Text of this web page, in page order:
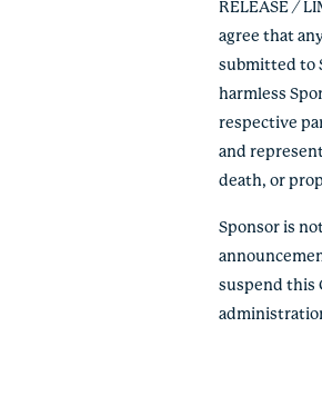
RELEASE /
agree that
submitted to
harmless
respective
and
death, or
Sponsor is
suspend this